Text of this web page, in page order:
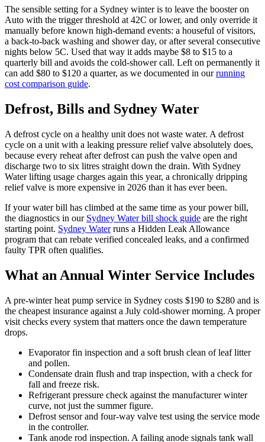
The sensible setting for a Sydney winter is to leave the booster on
Auto with the trigger threshold at 42C or lower, and only override it
manually before known high-demand events: a houseful of visitors,
a back-to-back washing and shower day, or after several consecutive
nights below 5C. Used that way it adds maybe $8 to $15 to a
quarterly bill and avoids the cold-shower call. Left on permanently it
can add $80 to $120 a quarter, as we documented in ourrunning
cost comparison guide.
Defrost, Bills and Sydney Water
A defrost cycle on a healthy unit does not waste water. A defrost
cycle on a unit with a leaking pressure relief valve absolutely does,
because every reheat after defrost can push the valve open and
discharge two to six litres straight down the drain. With Sydney
Water lifting usage charges again this year, a chronically dripping
relief valve is more expensive in 2026 than it has ever been.
If your water bill has climbed at the same time as your power bill,
the diagnostics in our Sydney Water bill shock guide are the right
starting point. Sydney Waterruns a Hidden Leak Allowance
program that can rebate verified concealed leaks, and a confirmed
faulty TPR often qualifies.
What an Annual Winter Service Includes
A pre-winter heat pump service in Sydney costs $190 to $280 and is
the cheapest insurance against a July cold-shower morning. A proper
visit checks every system that matters once the dawn temperature
drops.
Evaporator fin inspection and a soft brush clean of leaf litter
and pollen.
Condensate drain flush and trap inspection, with a check for
fall and freeze risk.
Refrigerant pressure check against the manufacturer winter
curve, not just the summer figure.
Defrost sensor and four-way valve test using the service mode
in the controller.
Tank anode rod inspection. A failing anode signals tank wall